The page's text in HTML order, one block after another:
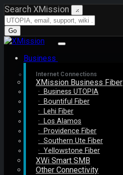
Search XMission ×
Go
Business
Internet Connections
XMission Business Fiber
· Business UTOPIA
· Bountiful Fiber
· Lehi Fiber
· Los Alamos
· Providence Fiber
· Southern Ute Fiber
· Yellowstone Fiber
XWi Smart SMB
Other Connectivity